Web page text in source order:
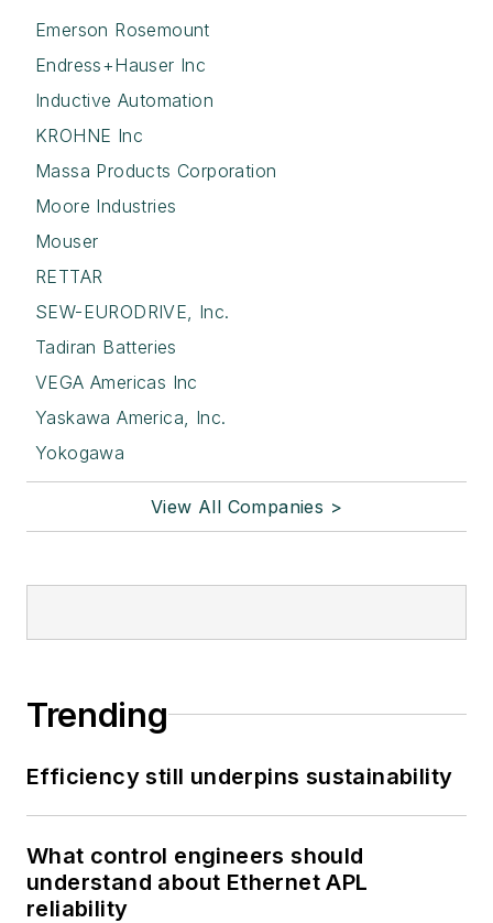
Emerson Rosemount
Endress+Hauser Inc
Inductive Automation
KROHNE Inc
Massa Products Corporation
Moore Industries
Mouser
RETTAR
SEW-EURODRIVE, Inc.
Tadiran Batteries
VEGA Americas Inc
Yaskawa America, Inc.
Yokogawa
View All Companies >
Trending
Efficiency still underpins sustainability
What control engineers should
understand about Ethernet APL
reliability